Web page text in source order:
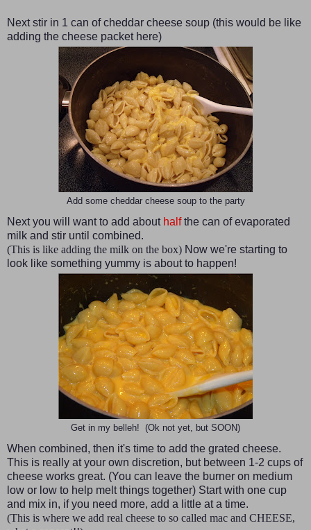
Next stir in 1 can of cheddar cheese soup (this would be like
adding the cheese packet here)
Add some cheddar cheese soup to the party
Next you will want to add about halfthe can of evaporated
milk and stir until combined.
(This is like adding the milk on the box) Now we're starting to
look like something yummy is about to happen!
Get in my belleh! (Ok not yet, but SOON)
When combined, then it's time to add the grated cheese.
This is really at your own discretion, but between 1-2 cups of
cheese works great. (You can leave the burner on medium
low or low to help melt things together) Start with one cup
and mix in, if you need more, add a little at a time.
(This is where we add real cheese to so called mac and CHEESE,